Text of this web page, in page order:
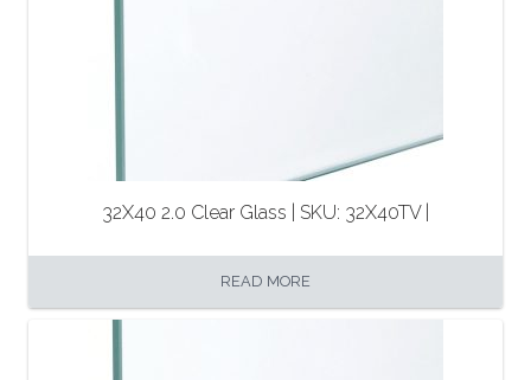
32X40 2.0 Clear Glass | SKU: 32X40TV |
READ MORE